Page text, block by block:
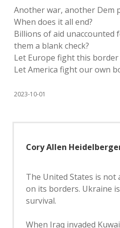
Another war, another Dem
When does it all end?
Billions of aid unaccounted
them a blank check?
Let Europe fight this border
Let America fight our own
2023-10-01
Cory Allen
The United States is not
on its borders. Ukraine
survival.
When Iraq invaded